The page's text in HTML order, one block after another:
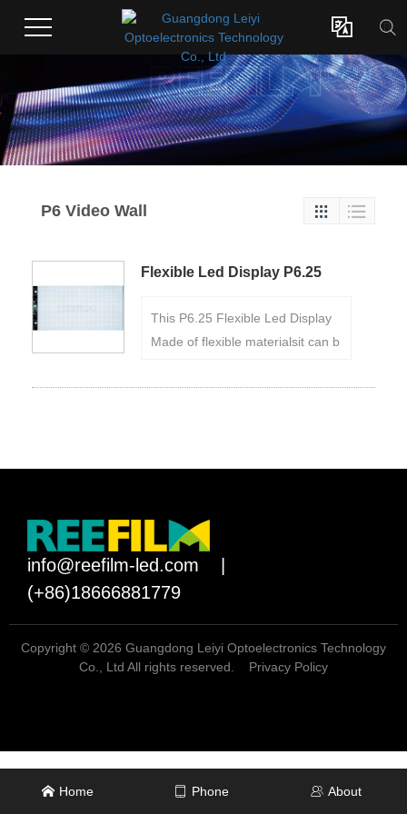

P6 Video Wall  
Flexible Led Display P6.25
This P6.25 Flexible Led Display
Made of flexible materialsit can b
minimum diameter of 6cm.
info@reefilm-led.com
(+86)18666881779
Copyright © 2026 Guangdong Leiyi Optoelectronics Technology
Co., Ltd All rights reserved. Privacy Policy
Home Phone About